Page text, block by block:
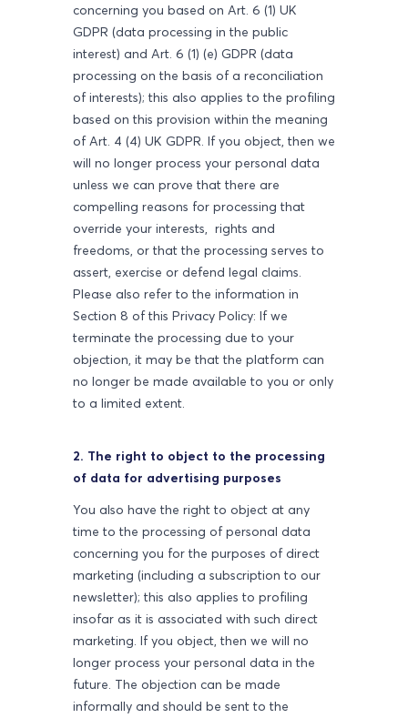
concerning you based on Art. 6 (1) UK
GDPR (data processing in the public
interest) and Art. 6 (1) (e) GDPR (data
processing on the basis of a reconciliation
of interests); this also applies to the profiling
based on this provision within the meaning
of Art. 4 (4) UK GDPR. If you object, then we
will no longer process your personal data
unless we can prove that there are
compelling reasons for processing that
override your interests, rights and
freedoms, or that the processing serves to
assert, exercise or defend legal claims.
Please also refer to the information in
Section 8 of this Privacy Policy: If we
terminate the processing due to your
objection, it may be that the platform can
no longer be made available to you or only
to a limited extent.
2. The right to object to the processing
of data for advertising purposes
You also have the right to object at any
time to the processing of personal data
concerning you for the purposes of direct
marketing (including a subscription to our
newsletter); this also applies to profiling
insofar as it is associated with such direct
marketing. If you object, then we will no
longer process your personal data in the
future. The objection can be made
informally and should be sent to the